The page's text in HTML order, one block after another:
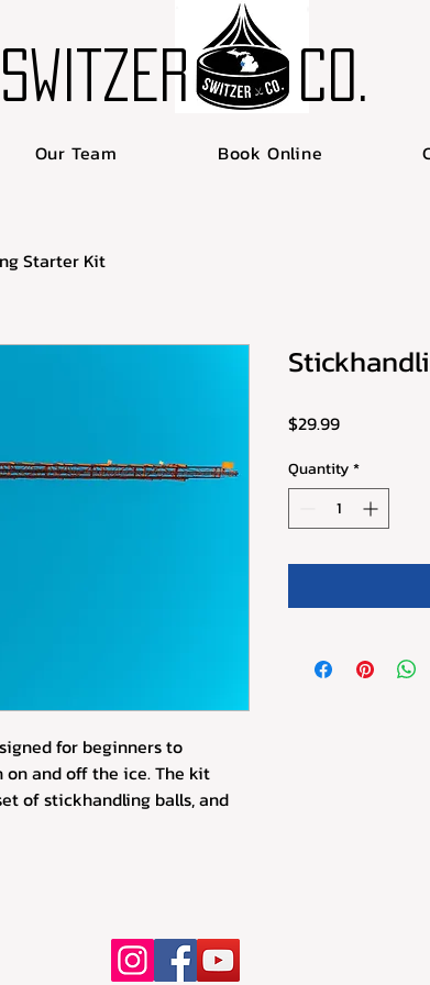
SWITZER Co.
Our Team Book Online
Starter Kit
for beginners to
and off the ice. The kit
of stickhandling balls, and
$29.99Price
Quantity*